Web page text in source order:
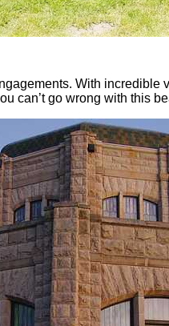
With incredible
can’t go wrong with this